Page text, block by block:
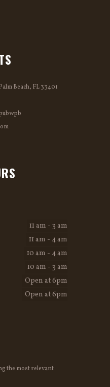
Beach, FL 33401
11 am - 3 am
11 am - 4 am
10 am - 4 am
10 am - 3 am
Open at 6pm
Open at 6pm
the most relevant